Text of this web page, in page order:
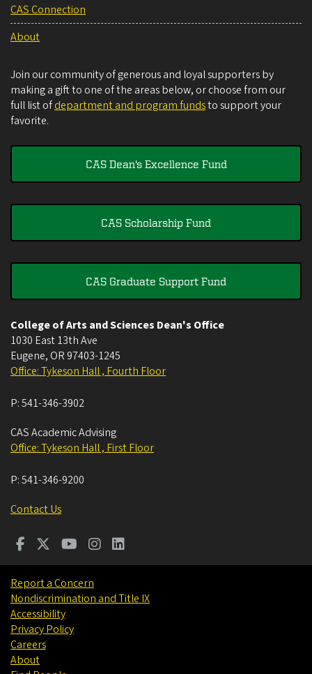
CAS Connection
About
Join our community of generous and loyal supporters by
making a gift to one of the areas below, or choose from our
full list ofdepartment and program fundsto support your
favorite.
CAS Dean's Excellence Fund
CAS Scholarship Fund
CAS Graduate Support Fund
College of Arts and Sciences Dean's Office
1030 East 13th Ave
Eugene, OR 97403-1245
Office: Tykeson Hall , Fourth Floor
P:541-346-3902
CAS Academic Advising
Office: Tykeson Hall , First Floor
P:541-346-9200
Contact Us
Report a Concern
Nondiscrimination and Title IX
Accessibility
Privacy Policy
Careers
About